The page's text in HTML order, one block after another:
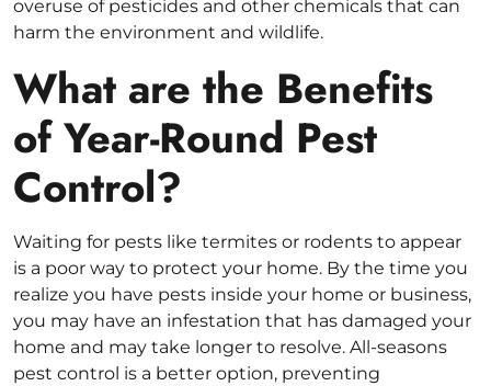
overuse of pesticides and other chemicals that can
harm the environment and wildlife.
What are the Benefits
of Year-Round Pest
Control?
Waiting for pests like termites or rodents to appear
is a poor way to protect your home. By the time you
realize you have pests inside your home or business,
you may have an infestation that has damaged your
home and may take longer to resolve. All-seasons
pest control is a better option, preventing